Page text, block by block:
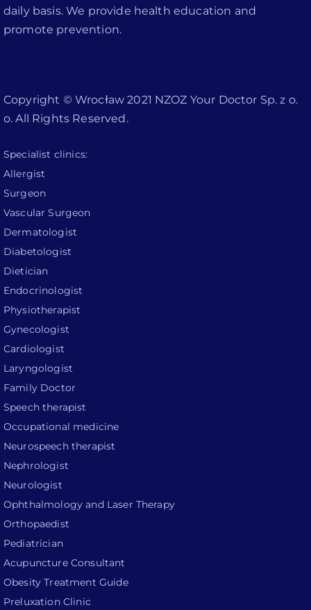
daily basis. We provide health education and
promote prevention.
Copyright © Wrocław 2021 NZOZ Your Doctor Sp. z o.
o. All Rights Reserved.
Specialist clinics:
Allergist
Surgeon
Vascular Surgeon
Dermatologist
Diabetologist
Dietician
Endocrinologist
Physiotherapist
Gynecologist
Cardiologist
Laryngologist
Family Doctor
Speech therapist
Occupational medicine
Neurospeech therapist
Nephrologist
Neurologist
Ophthalmology and Laser Therapy
Orthopaedist
Pediatrician
Acupuncture Consultant
Obesity Treatment Guide
Preluxation Clinic